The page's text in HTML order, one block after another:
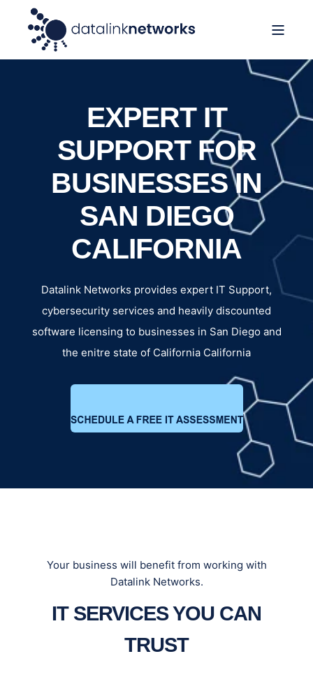
EXPERT IT
SUPPORT FOR
BUSINESSES IN
SAN DIEGO
CALIFORNIA
Datalink Networks provides expert IT Support,
cybersecurity services and heavily discounted
software licensing to businesses in San Diego and
the enitre state of California California
Your business will benefit from working with
Datalink Networks.
IT SERVICES YOU CAN
TRUST